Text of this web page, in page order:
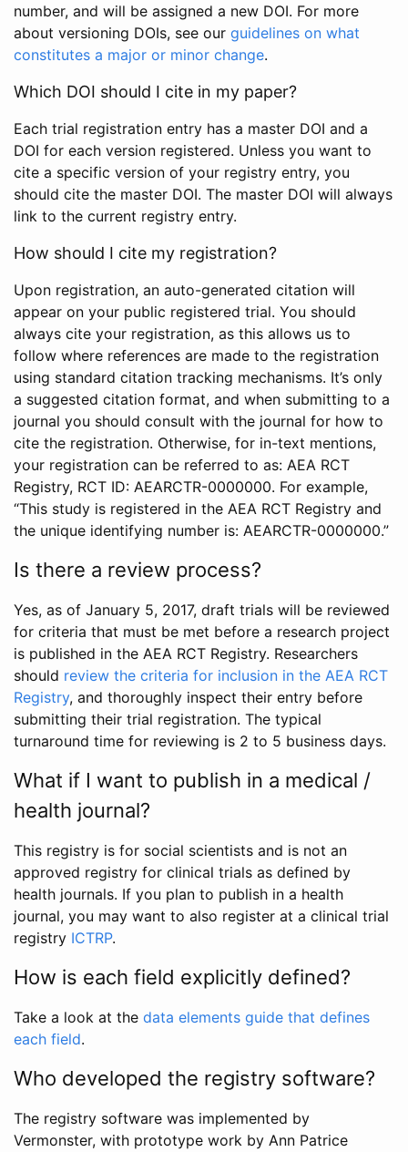
number, and will be assigned a new DOI. For more
about versioning DOIs, see our guidelines on what
constitutes a major or minor change.
Which DOI should I cite in my paper?
Each trial registration entry has a master DOI and a
DOI for each version registered. Unless you want to
cite a specific version of your registry entry, you
should cite the master DOI. The master DOI will always
link to the current registry entry.
How should I cite my registration?
Upon registration, an auto-generated citation will
appear on your public registered trial. You should
always cite your registration, as this allows us to
follow where references are made to the registration
using standard citation tracking mechanisms. It’s only
a suggested citation format, and when submitting to a
journal you should consult with the journal for how to
cite the registration. Otherwise, for in-text mentions,
your registration can be referred to as: AEA RCT
Registry, RCT ID: AEARCTR-0000000. For example,
“This study is registered in the AEA RCT Registry and
the unique identifying number is: AEARCTR-0000000.”
Is there a review process?
Yes, as of January 5, 2017, draft trials will be reviewed
for criteria that must be met before a research project
is published in the AEA RCT Registry. Researchers
should review the criteria for inclusion in the AEA RCT
Registry, and thoroughly inspect their entry before
submitting their trial registration. The typical
turnaround time for reviewing is 2 to 5 business days.
What if I want to publish in a medical /
health journal?
This registry is for social scientists and is not an
approved registry for clinical trials as defined by
health journals. If you plan to publish in a health
journal, you may want to also register at a clinical trial
registry ICTRP.
How is each field explicitly defined?
Take a look at the data elements guide that defines
each field.
Who developed the registry software?
The registry software was implemented by
Vermonster, with prototype work by Ann Patrice